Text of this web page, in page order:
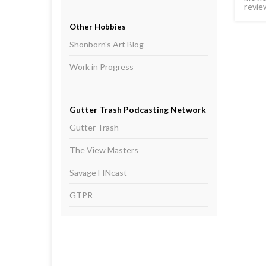
Other Hobbies
Shonborn's Art Blog
Work in Progress
Gutter Trash Podcasting Network
Gutter Trash
The View Masters
Savage FINcast
GTPR